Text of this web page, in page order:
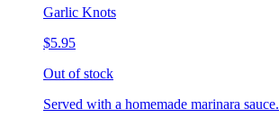
Garlic Knots
$5.95
Out of stock
Served with a homemade marinara sauce.